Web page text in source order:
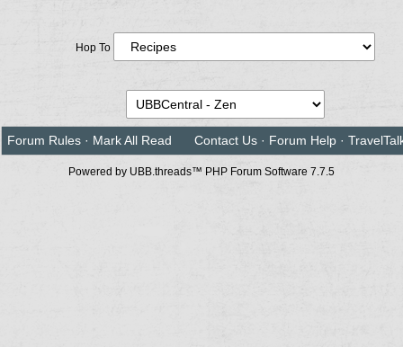
Hop To
Forum Rules · Mark All Read Contact Us · Forum Help ·
Powered by UBB.threads™ PHP Forum Software 7.7.5